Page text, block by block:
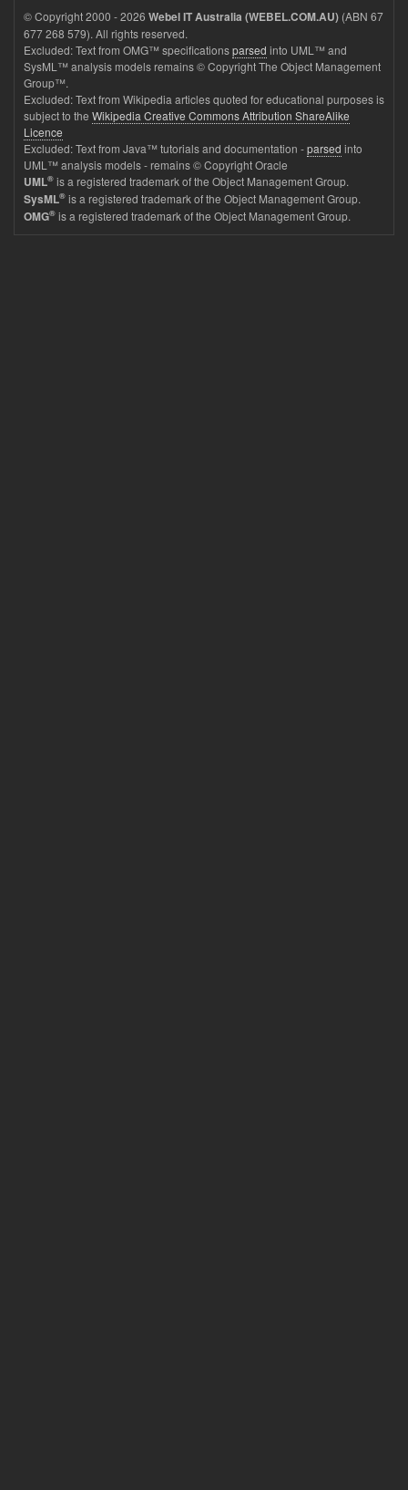
© Copyright 2000 - 2026 Webel IT Australia (WEBEL.COM.AU) (ABN 67
677 268 579). All rights reserved.
Excluded: Text from OMG™ specificationsparsed into UML™ and
SysML™ analysis models remains © Copyright The Object Management
Group™.
Excluded: Text from Wikipedia articles quoted for educational purposes is
subject to the Wikipedia Creative Commons Attribution ShareAlike
Licence
Excluded: Text from Java™ tutorials and documentation -parsed into
UML™ analysis models - remains © Copyright Oracle
UML® is a registered trademark of the Object Management Group.
SysML® is a registered trademark of the Object Management Group.
OMG® is a registered trademark of the Object Management Group.